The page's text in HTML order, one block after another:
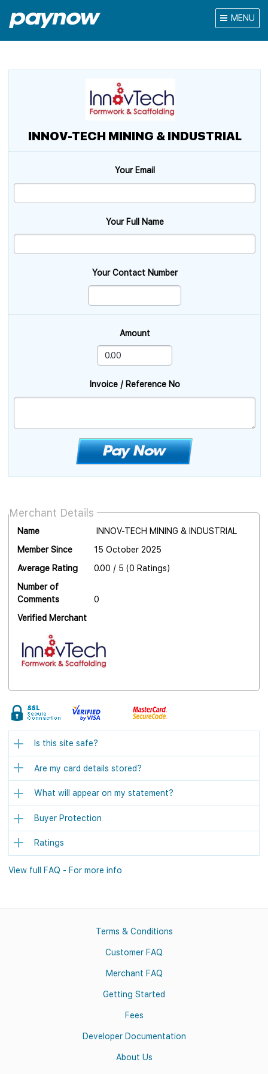
MENU
INNOV-TECH MINING & INDUSTRIAL
Your Email
Your Full Name
Your Contact Number
Amount
Invoice / Reference No
Merchant Details
Name
INNOV-TECH MINING & INDUSTRIAL
Member Since
15 October 2025
Average Rating
0.00 / 5 (0 Ratings)
Number of
Comments
0
Verified Merchant
Is this site safe?
Are my card details stored?
What will appear on my statement?
Buyer Protection
Ratings
View full FAQ - For more info
Terms & Conditions
Customer FAQ
Merchant FAQ
Getting Started
Fees
Developer Documentation
About Us